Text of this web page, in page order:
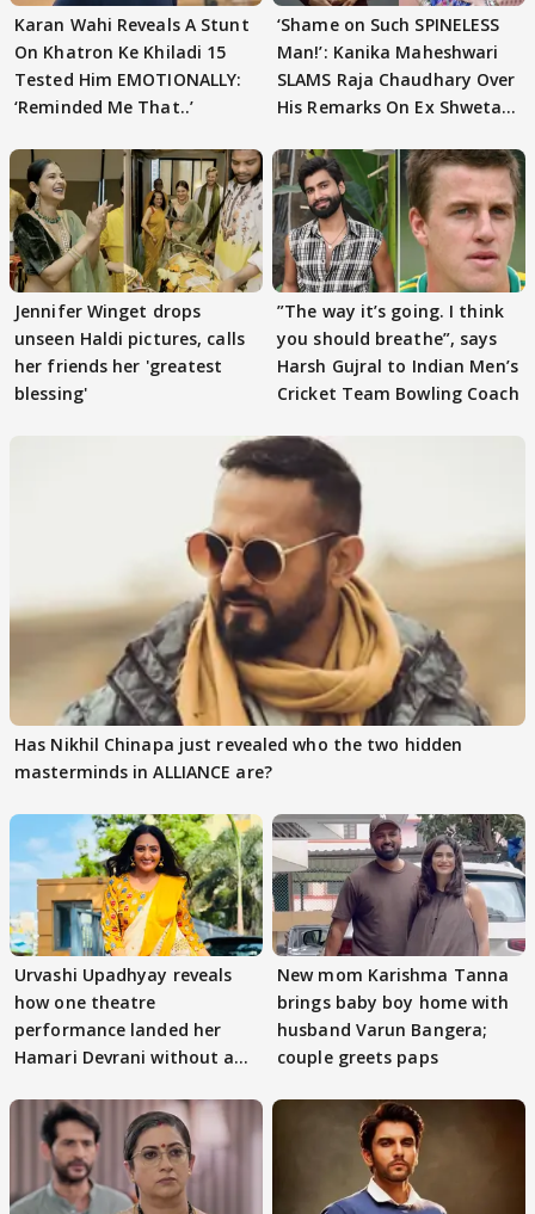
Karan Wahi Reveals A Stunt
On Khatron Ke Khiladi 15
Tested Him EMOTIONALLY:
‘Reminded Me That..’
‘Shame on Such SPINELESS
Man!’: Kanika Maheshwari
SLAMS Raja Chaudhary Over
His Remarks On Ex Shweta
Jennifer Winget drops
unseen Haldi pictures, calls
her friends her 'greatest
blessing'
”The way it’s going. I think
you should breathe”, says
Harsh Gujral to Indian Men’s
Cricket Team Bowling Coach
Has Nikhil Chinapa just revealed who the two hidden
masterminds in ALLIANCE are?
Urvashi Upadhyay reveals
how one theatre
performance landed her
Hamari Devrani without an
New mom Karishma Tanna
brings baby boy home with
husband Varun Bangera;
couple greets paps